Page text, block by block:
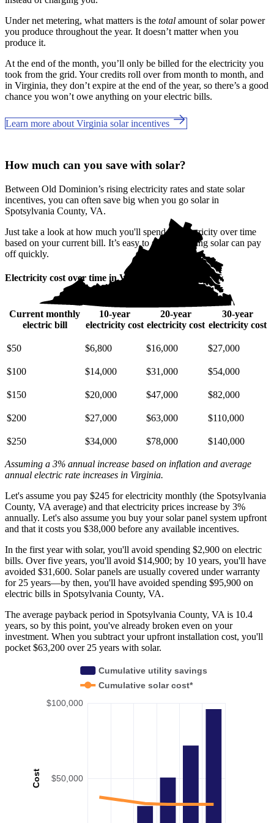
Under net metering, what matters is the total amount of solar power
you produce throughout the year. It doesn’t matter when you
produce it.
At the end of the month, you’ll only be billed for the electricity you
took from the grid. Your credits roll over from month to month, and
in Virginia, they don’t expire at the end of the year, so there’s a good
chance you won’t owe anything on your electric bills.
Learn more about Virginia solar incentives
How much can you save with solar?
Between Old Dominion’s rising electricity rates and state solar
incentives, you can often save big when you go solar in
Spotsylvania County, VA.
Just take a look at how much you'll spend on electricity over time
based on your current bill. It’s easy to see how going solar can pay
off quickly.
Electricity cost over time in Virginia
Current monthly
electric bill
10-year
electricity cost
20-year
electricity cost
30-year
electricity cost
$50 $6,800 $16,000 $27,000
$100 $14,000 $31,000 $54,000
$150 $20,000 $47,000 $82,000
$200 $27,000 $63,000 $110,000
$250 $34,000 $78,000 $140,000
Assuming a 3% annual increase based on inflation and average
annual electric rate increases in Virginia.
Let's assume you pay $245 for electricity monthly (the Spotsylvania
County, VA average) and that electricity prices increase by 3%
annually. Let's also assume you buy your solar panel system upfront
and that it costs you $38,000 before any available incentives.
In the first year with solar, you'll avoid spending $2,900 on electric
bills. Over five years, you'll avoid $14,900; by 10 years, you'll have
avoided $31,600. Solar panels are usually covered under warranty
for 25 years—by then, you'll have avoided spending $95,900 on
electric bills in Spotsylvania County, VA.
The average payback period in Spotsylvania County, VA is 10.4
years, so by this point, you've already broken even on your
investment. When you subtract your upfront installation cost, you'll
pocket $63,200 over 25 years with solar.
Cost $50,000
$100,000
Cumulative utility savings
Cumulative solar cost*